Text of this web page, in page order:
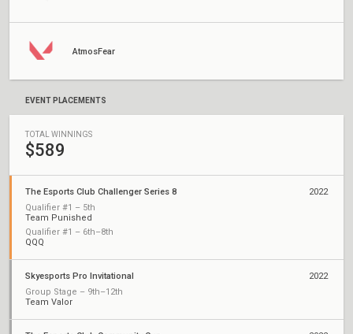
AtmosFear
EVENT PLACEMENTS
TOTAL WINNINGS
$589
The Esports Club Challenger Series 8
Qualifier #1 – 5th
Team Punished
Qualifier #1 – 6th–8th
QQQ
2022
Skyesports Pro Invitational
Group Stage – 9th–12th
Team Valor
2022